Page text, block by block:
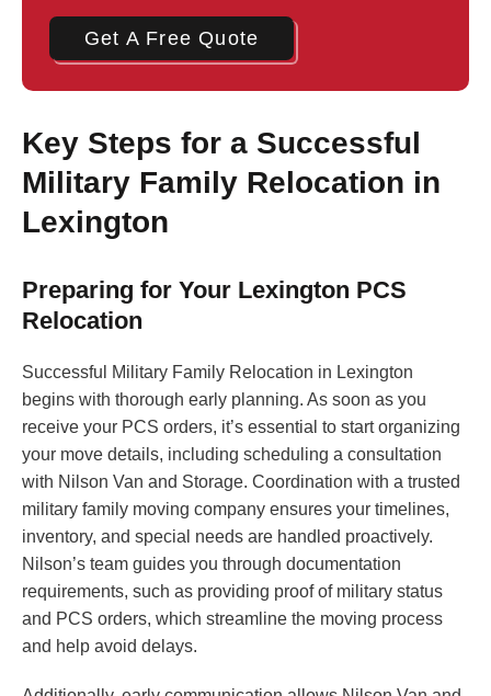
Get A Free Quote
Key Steps for a Successful
Military Family Relocation in
Lexington
Preparing for Your Lexington PCS
Relocation
Successful Military Family Relocation in Lexington
begins with thorough early planning. As soon as you
receive your PCS orders, it’s essential to start organizing
your move details, including scheduling a consultation
with Nilson Van and Storage. Coordination with a trusted
military family moving company ensures your timelines,
inventory, and special needs are handled proactively.
Nilson’s team guides you through documentation
requirements, such as providing proof of military status
and PCS orders, which streamline the moving process
and help avoid delays.